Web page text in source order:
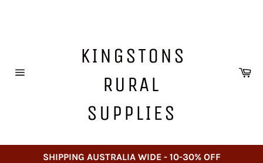
KINGSTONS
RURAL
SUPPLIES
SHIPPING AUSTRALIA WIDE - 10-30% OFF